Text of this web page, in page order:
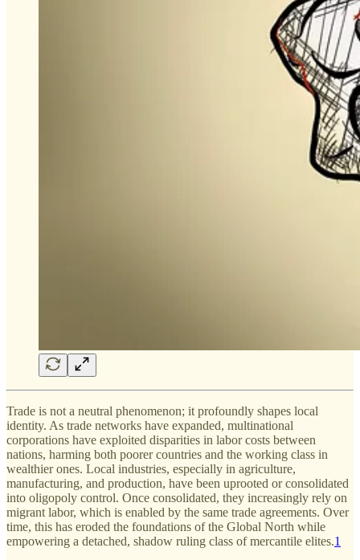
Trade is not a neutral phenomenon; it profoundly shapes local
identity. As trade networks have expanded, multinational
corporations have exploited disparities in labor costs between
nations, harming both poorer countries and the working class in
wealthier ones. Local industries, especially in agriculture,
manufacturing, and production, have been uprooted or consolidated
into oligopoly control. Once consolidated, they increasingly rely on
migrant labor, which is enabled by the same trade agreements. Over
time, this has eroded the foundations of the Global North while
empowering a detached, shadow ruling class of mercantile elites.1